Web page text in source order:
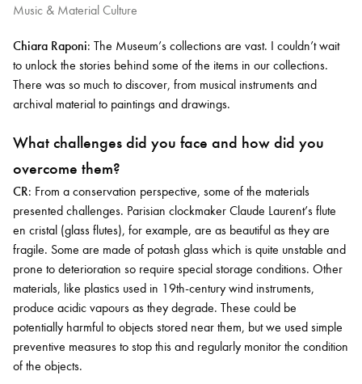
Music & Material Culture
Chiara Raponi: The Museum’s collections are vast. I couldn’t wait
to unlock the stories behind some of the items in our collections.
There was so much to discover, from musical instruments and
archival material to paintings and drawings.
What challenges did you face and how did you
overcome them?
CR: From a conservation perspective, some of the materials
presented challenges. Parisian clockmaker Claude Laurent’s flute
en cristal (glass flutes), for example, are as beautiful as they are
fragile. Some are made of potash glass which is quite unstable and
prone to deterioration so require special storage conditions. Other
materials, like plastics used in 19th-century wind instruments,
produce acidic vapours as they degrade. These could be
potentially harmful to objects stored near them, but we used simple
preventive measures to stop this and regularly monitor the condition
of the objects.